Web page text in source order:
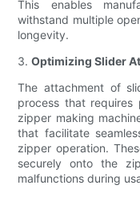
This enables
withstand multiple
longevity.
3.Optimizing Slider
The attachment of
process that requires
zipper making
that facilitate
zipper operation.
securely onto the
malfunctions during